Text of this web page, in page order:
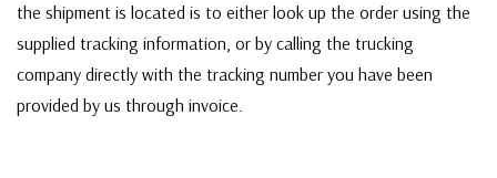
the shipment is located is to either look up the order using the
supplied tracking information, or by calling the trucking
company directly with the tracking number you have been
provided by us through invoice.